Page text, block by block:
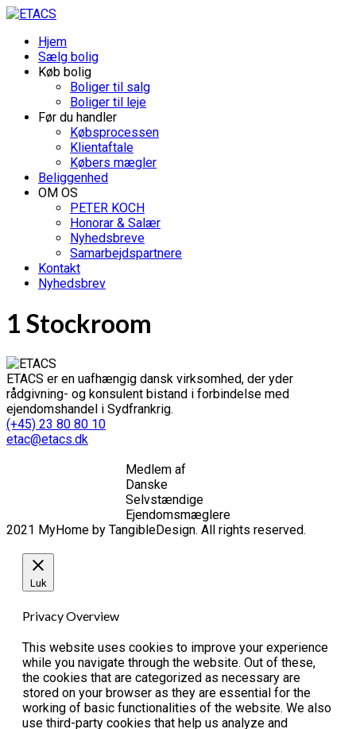
Hjem
Sælg bolig
Køb bolig
Boliger til salg
Boliger til leje
Før du handler
Købsprocessen
Klientaftale
Købers mægler
Beliggenhed
OM OS
PETER KOCH
Honorar & Salær
Nyhedsbreve
Samarbejdspartnere
Kontakt
Nyhedsbrev
1 Stockroom
ETACS er en uafhængig dansk virksomhed, der yder
rådgivning- og konsulent bistand i forbindelse med
ejendomshandel i Sydfrankrig.
(+45) 23 80 80 10
etac@etacs.dk
Medlem af
Danske
Selvstændige
Ejendomsmæglere
2021 MyHome by TangibleDesign. All rights reserved.
Luk
Privacy Overview
This website uses cookies to improve your experience
while you navigate through the website. Out of these,
the cookies that are categorized as necessary are
stored on your browser as they are essential for the
working of basic functionalities of the website. We also
use third-party cookies that help us analyze and